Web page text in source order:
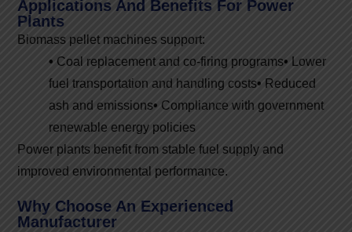
Applications And Benefits For Power
Plants
Biomass pellet machines support:
• Coal replacement and co-firing programs• Lower
fuel transportation and handling costs• Reduced
ash and emissions• Compliance with government
renewable energy policies
Power plants benefit from stable fuel supply and
improved environmental performance.
Why Choose An Experienced
Manufacturer